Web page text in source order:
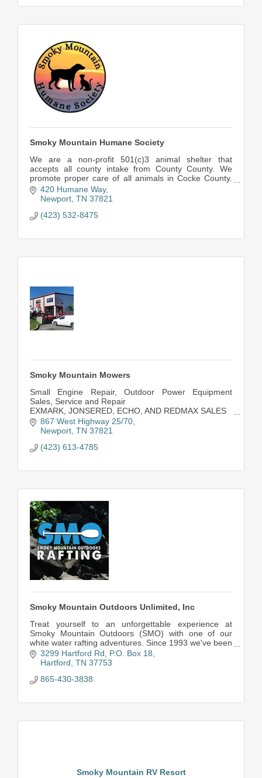
Smoky Mountain Humane Society
We are a non-profit 501(c)3 animal shelter that
accepts all county intake from County County. We
promote proper care of all animals in Cocke County.
Spay and Neuter all of Cocke County is our goal!
420 Humane Way
Newport TN 37821
(423) 532-8475
Smoky Mountain Mowers
Small Engine Repair, Outdoor Power Equipment
Sales, Service and Repair
EXMARK, JONSERED, ECHO, AND REDMAX SALES
PARTS FOR MOST OUTDOOR POWER
EQUIPMENT!
867 West Highway 25/70
Newport TN 37821
(423) 613-4785
Smoky Mountain Outdoors Unlimited, Inc
Treat yourself to an unforgettable experience at
Smoky Mountain Outdoors (SMO) with one of our
white water rafting adventures. Since 1993 we've been
setting the bar high for whitewater rafting.
3299 Hartford Rd
P.O. Box 18
Hartford TN 37753
865-430-3838
Smoky Mountain RV Resort